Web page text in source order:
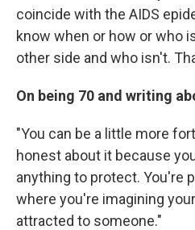
coincide with the AIDS
know when or how or who
other side and who isn't.
On being 70 and writing
"You can be a little more
honest about it because
anything to protect. You're
where you're imagining
attracted to someone."